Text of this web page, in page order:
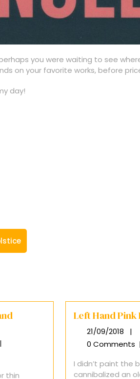
you were waiting to see
on your favorite works, before
day!
|
thin
Left Hand Pink
21/09/2018 21/
|
0 Comments
I didn’t paint the
cannibalized an